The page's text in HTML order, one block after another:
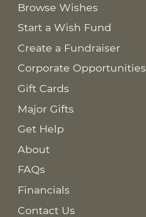
Browse Wishes
Start a Wish Fund
Create a Fundraiser
Corporate Opportunities
Gift Cards
Major Gifts
Get Help
About
FAQs
Financials
Contact Us